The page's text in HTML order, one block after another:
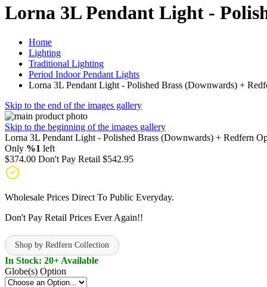
Lorna 3L Pendant Light -
Home
Lighting
Traditional Lighting
Period Indoor Pendant Lights
Lorna 3L Pendant Light - Polished Brass (Downwards) +
Skip to the end of the images gallery
Skip to the beginning of the images gallery
Lorna 3L Pendant Light - Polished Brass (Downwards) + Redfern
Only %1 left
$374.00 Don't Pay Retail $542.95
Wholesale Prices Direct To Public Everyday.
Don't Pay Retail Prices Ever Again!!
Shop by Redfern Collection
In Stock: 20+ Available
Globe(s) Option